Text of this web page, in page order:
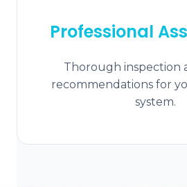
Professional
Thorough inspection
recommendations for
system.